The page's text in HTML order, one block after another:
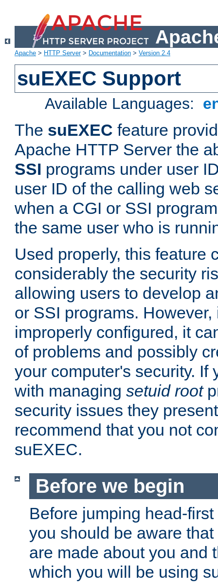
Apache > HTTP Server> Documentation > Version 2.4
suEXEC Support
Available Languages:
The suEXEC feature
Apache HTTP Server the
SSI programs under user
user ID of the calling web
when a CGI or SSI
the same user who is
Used properly, this feature
considerably the security
allowing users to develop
or SSI programs.
improperly configured, it
of problems and possibly
your computer's security. If
with managing setuid root
security issues they
recommend that you not
suEXEC.
Before we begin
Before jumping head-
you should be aware
are made about you and
which you will be using